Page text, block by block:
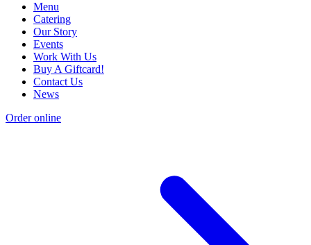
Menu
Catering
Our Story
Events
Work With Us
Buy A Giftcard!
Contact Us
News
Order online